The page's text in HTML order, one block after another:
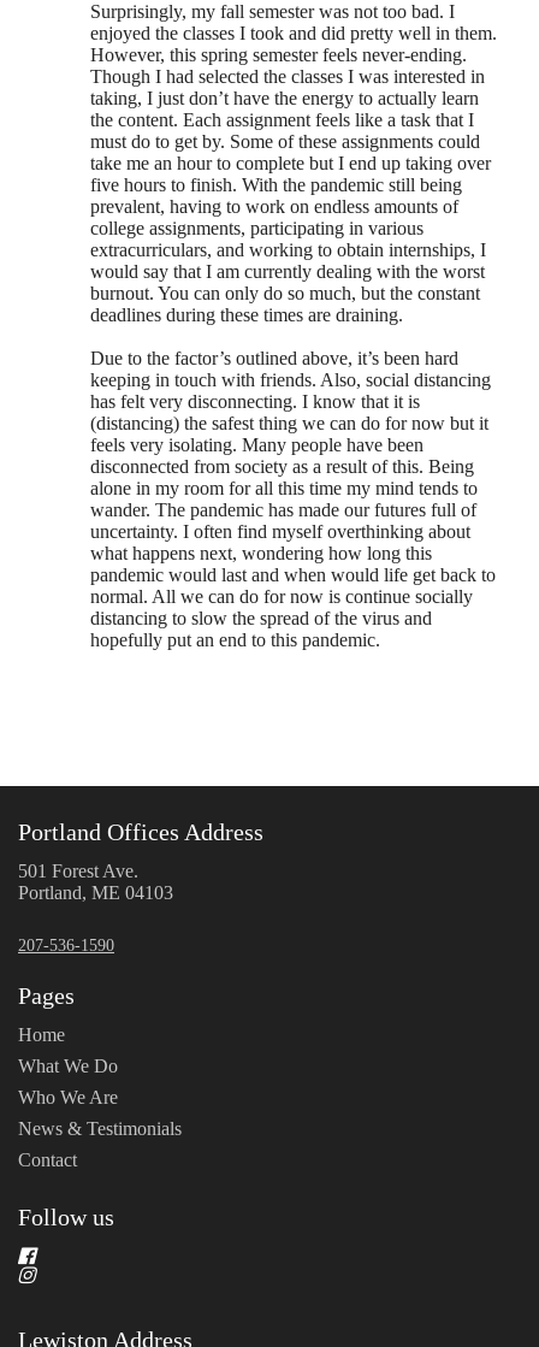
Surprisingly, my fall semester was not too bad. I
enjoyed the classes I took and did pretty well in them.
However, this spring semester feels never-ending.
Though I had selected the classes I was interested in
taking, I just don’t have the energy to actually learn
the content. Each assignment feels like a task that I
must do to get by. Some of these assignments could
take me an hour to complete but I end up taking over
five hours to finish. With the pandemic still being
prevalent, having to work on endless amounts of
college assignments, participating in various
extracurriculars, and working to obtain internships, I
would say that I am currently dealing with the worst
burnout. You can only do so much, but the constant
deadlines during these times are draining.
Due to the factor’s outlined above, it’s been hard
keeping in touch with friends. Also, social distancing
has felt very disconnecting. I know that it is
(distancing) the safest thing we can do for now but it
feels very isolating. Many people have been
disconnected from society as a result of this. Being
alone in my room for all this time my mind tends to
wander. The pandemic has made our futures full of
uncertainty. I often find myself overthinking about
what happens next, wondering how long this
pandemic would last and when would life get back to
normal. All we can do for now is continue socially
distancing to slow the spread of the virus and
hopefully put an end to this pandemic.
Portland Offices Address
501 Forest Ave.
Portland, ME 04103
207-536-1590
Pages
Home
What We Do
Who We Are
News & Testimonials
Contact
Follow us
Lewiston Address